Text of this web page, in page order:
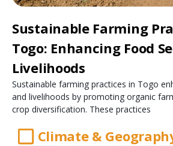
Sustainable Farming
Togo: Enhancing Food
Livelihoods
Sustainable farming practices in Togo
and livelihoods by promoting organic
crop diversification. These practices
Climate &